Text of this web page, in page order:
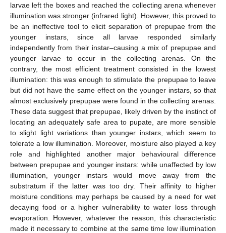
larvae left the boxes and reached the collecting arena whenever
illumination was stronger (infrared light). However, this proved to
be an ineffective tool to elicit separation of prepupae from the
younger instars, since all larvae responded similarly
independently from their instar–causing a mix of prepupae and
younger larvae to occur in the collecting arenas. On the
contrary, the most efficient treatment consisted in the lowest
illumination: this was enough to stimulate the prepupae to leave
but did not have the same effect on the younger instars, so that
almost exclusively prepupae were found in the collecting arenas.
These data suggest that prepupae, likely driven by the instinct of
locating an adequately safe area to pupate, are more sensible
to slight light variations than younger instars, which seem to
tolerate a low illumination. Moreover, moisture also played a key
role and highlighted another major behavioural difference
between prepupae and younger instars: while unaffected by low
illumination, younger instars would move away from the
substratum if the latter was too dry. Their affinity to higher
moisture conditions may perhaps be caused by a need for wet
decaying food or a higher vulnerability to water loss through
evaporation. However, whatever the reason, this characteristic
made it necessary to combine at the same time low illumination